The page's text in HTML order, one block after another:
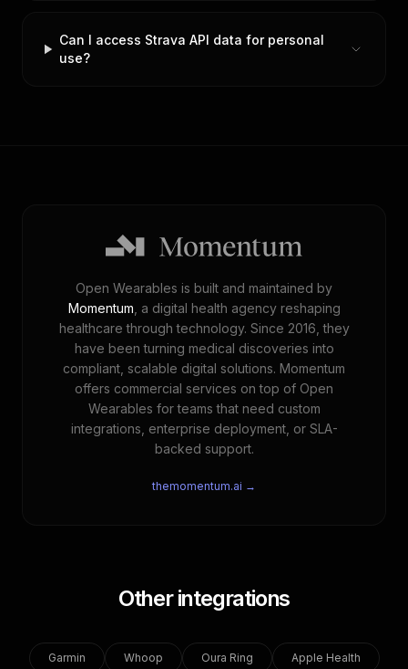
Can I access Strava API data for personal
use?
Open Wearables is built and maintained by
Momentum , a digital health agency reshaping
healthcare through technology. Since 2016, they
have been turning medical discoveries into
compliant, scalable digital solutions. Momentum
offers commercial services on top of Open
Wearables for teams that need custom
integrations, enterprise deployment, or SLA-
backed support.
themomentum.ai →
Other integrations
Garmin Whoop Oura Ring Apple Health